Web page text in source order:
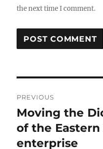
the next time I comment.
navigation
PREVIOUS
Previous
post:
Moving the
of the
enterprise